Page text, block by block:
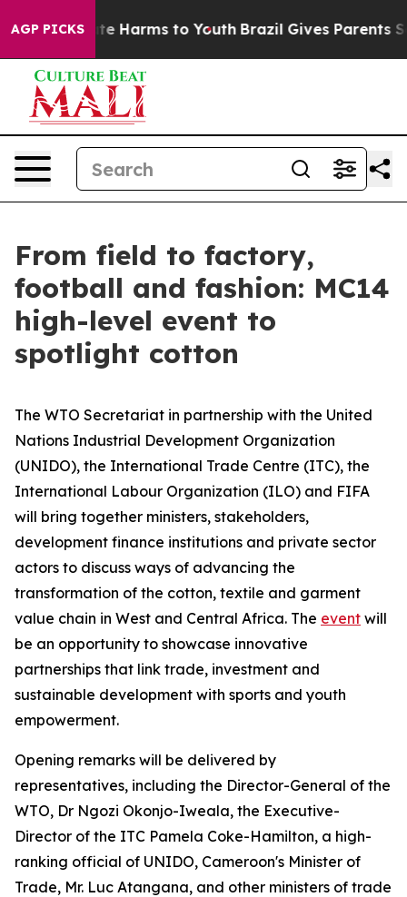
AGP PICKS
to Abate Harms to Youth Brazil Gives Parents
From field to factory,
football and fashion: MC14
high-level event to
spotlight cotton
The WTO Secretariat in partnership with the United
Nations Industrial Development Organization
(UNIDO), the International Trade Centre (ITC), the
International Labour Organization (ILO) and FIFA
will bring together ministers, stakeholders,
development finance institutions and private sector
actors to discuss ways of advancing the
transformation of the cotton, textile and garment
value chain in West and Central Africa. The event will
be an opportunity to showcase innovative
partnerships that link trade, investment and
sustainable development with sports and youth
empowerment.
Opening remarks will be delivered by
representatives, including the Director-General of the
WTO, Dr Ngozi Okonjo-Iweala, the Executive-
Director of the ITC Pamela Coke-Hamilton, a high-
ranking official of UNIDO, Cameroon's Minister of
Trade, Mr. Luc Atangana, and other ministers of trade